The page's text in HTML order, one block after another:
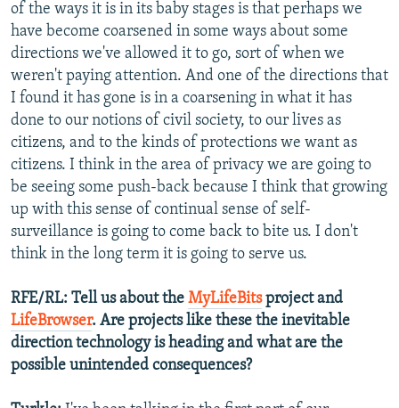
of the ways it is in its baby stages is that perhaps we
have become coarsened in some ways about some
directions we've allowed it to go, sort of when we
weren't paying attention. And one of the directions that
I found it has gone is in a coarsening in what it has
done to our notions of civil society, to our lives as
citizens, and to the kinds of protections we want as
citizens. I think in the area of privacy we are going to
be seeing some push-back because I think that growing
up with this sense of continual sense of self-
surveillance is going to come back to bite us. I don't
think in the long term it is going to serve us.
RFE/RL: Tell us about the MyLifeBitsproject and
LifeBrowser. Are projects like these the inevitable
direction technology is heading and what are the
possible unintended consequences?